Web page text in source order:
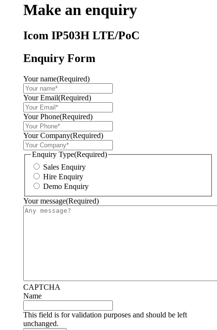
Make an enquiry
Icom IP503H LTE/PoC
Enquiry Form
Your name(Required)
Your Email(Required)
Your Phone(Required)
Your Company(Required)
Enquiry Type(Required)
Sales Enquiry
Hire Enquiry
Demo Enquiry
Your message(Required)
CAPTCHA
Name
This field is for validation purposes and should be left
unchanged.